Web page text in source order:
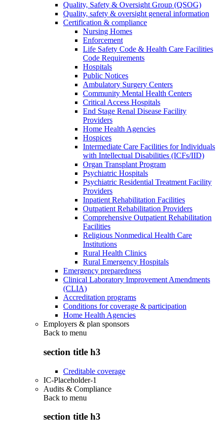
Quality, Safety & Oversight Group (QSOG)
Quality, safety & oversight general information
Certification & compliance
Nursing Homes
Enforcement
Life Safety Code & Health Care Facilities
Code Requirements
Hospitals
Public Notices
Ambulatory Surgery Centers
Community Mental Health Centers
Critical Access Hospitals
End Stage Renal Disease Facility
Providers
Home Health Agencies
Hospices
Intermediate Care Facilities for Individuals
with Intellectual Disabilities (ICFs/IID)
Organ Transplant Program
Psychiatric Hospitals
Psychiatric Residential Treatment Facility
Providers
Inpatient Rehabilitation Facilities
Outpatient Rehabilitation Providers
Comprehensive Outpatient Rehabilitation
Facilities
Religious Nonmedical Health Care
Institutions
Rural Health Clinics
Rural Emergency Hospitals
Emergency preparedness
Clinical Laboratory Improvement Amendments
(CLIA)
Accreditation programs
Conditions for coverage & participation
Home Health Agencies
Employers & plan sponsors
Back to menu
section title h3
Creditable coverage
IC-Placeholder-1
Audits & Compliance
Back to menu
section title h3